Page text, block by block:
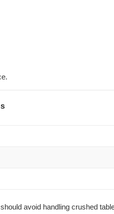
avoid handling crushed